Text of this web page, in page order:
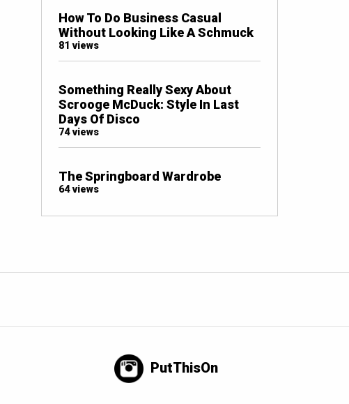
How To Do Business Casual
Without Looking Like A Schmuck
81 views
Something Really Sexy About
Scrooge McDuck: Style In Last
Days Of Disco
74 views
The Springboard Wardrobe
64 views
PutThisOn